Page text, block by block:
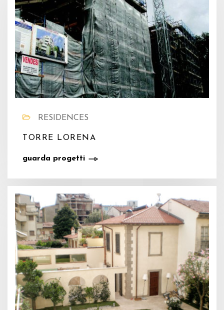
RESIDENCES
TORRE LORENA
guarda progetti